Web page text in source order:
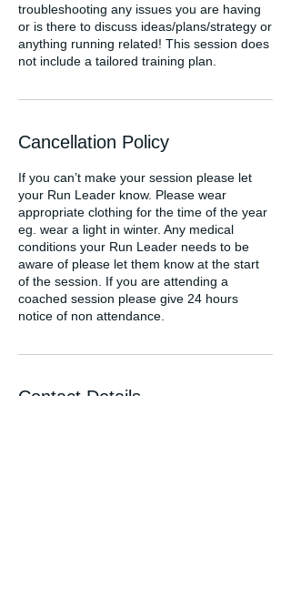
troubleshooting any issues you are having
or is there to discuss ideas/plans/strategy or
anything running related! This session does
not include a tailored training plan.
Cancellation Policy
If you can’t make your session please let
your Run Leader know. Please wear
appropriate clothing for the time of the year
eg. wear a light in winter. Any medical
conditions your Run Leader needs to be
aware of please let them know at the start
of the session. If you are attending a
coached session please give 24 hours
notice of non attendance.
Contact Details